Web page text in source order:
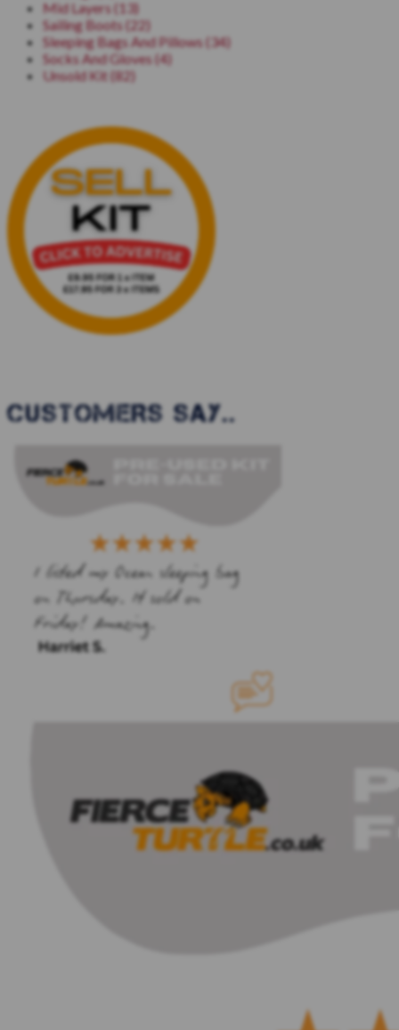
Mid Layers (13)
Sailing Boots (22)
Sleeping Bags And Pillows (34)
Socks And Gloves (4)
Unsold Kit (82)
CUSTOMERS SAY..